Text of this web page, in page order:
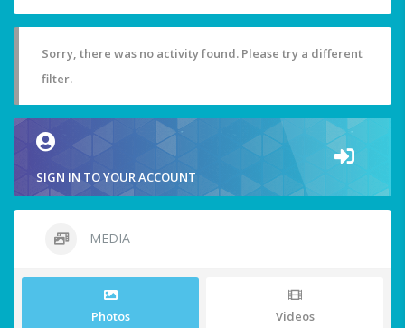
Sorry, there was no activity found. Please try a different
filter.
SIGN IN TO YOUR ACCOUNT
MEDIA
Photos Videos